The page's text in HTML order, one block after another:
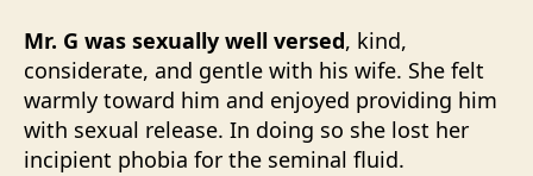
Mr. G was sexually well versed, kind,
considerate, and gentle with his wife. She felt
warmly toward him and enjoyed providing him
with sexual release. In doing so she lost her
incipient phobia for the seminal fluid.